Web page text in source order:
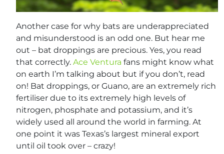
Another case for why bats are underappreciated
and misunderstood is an odd one. But hear me
out – bat droppings are precious. Yes, you read
that correctly. Ace Ventura fans might know what
on earth I’m talking about but if you don’t, read
on! Bat droppings, or Guano, are an extremely rich
fertiliser due to its extremely high levels of
nitrogen, phosphate and potassium, and it’s
widely used all around the world in farming. At
one point it was Texas’s largest mineral export
until oil took over – crazy!